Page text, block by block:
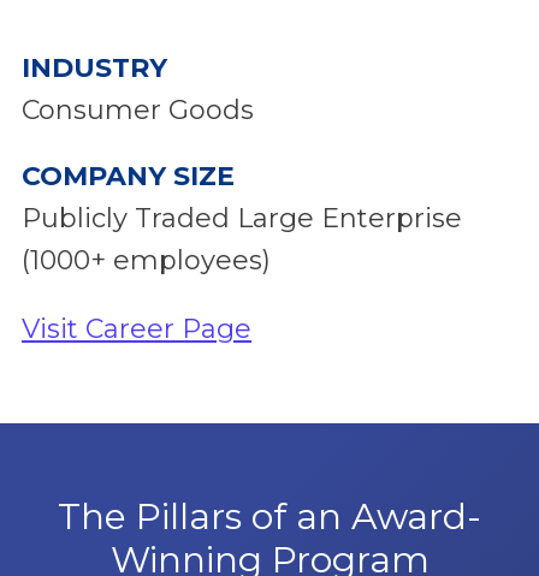
INDUSTRY
Consumer Goods
COMPANY SIZE
Publicly Traded Large Enterprise
(1000+ employees)
Visit Career Page
The Pillars of an Award-
Winning Program